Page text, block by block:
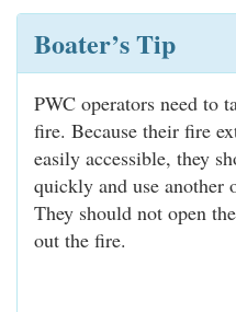
Boater’s Tip
PWC operators need to
fire. Because their fire
easily accessible, they
quickly and use another
They should not open
out the fire.